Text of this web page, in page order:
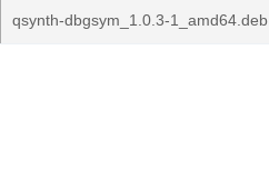
qsynth-dbgsym_1.0.3-1_amd64.deb